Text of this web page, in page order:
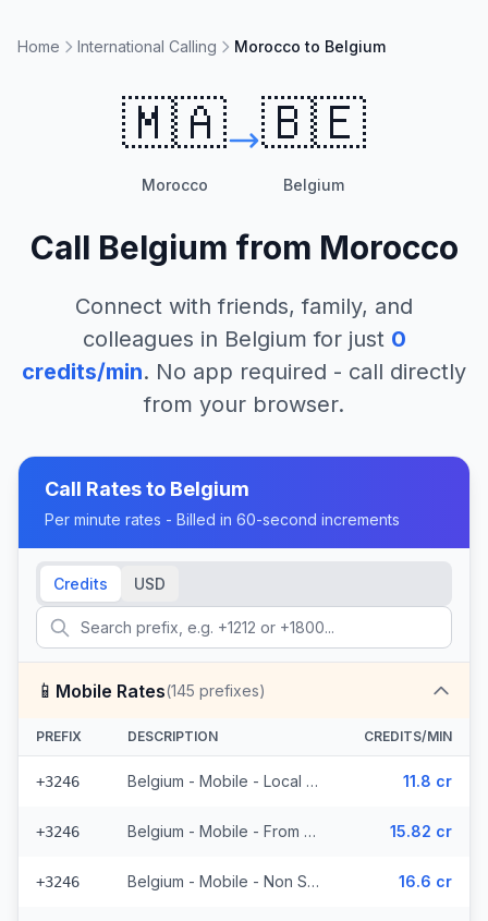
Home International Calling Morocco to Belgium
🇲🇦
Morocco
🇧🇪
Belgium
Call Belgium from Morocco
Connect with friends, family, and
colleagues in Belgium for just 0
credits/min. No app required - call directly
from your browser.
Call Rates to Belgium
Per minute rates - Billed in 60-second increments
Credits USD
📱 Mobile Rates(145 prefixes)
PREFIX DESCRIPTION CREDITS/MIN
+3246 Belgium - Mobile - Local (34 prefixes) 11.8 cr
+3246 Belgium - Mobile - From EEA (37 prefixes) 15.82 cr
+3246 Belgium - Mobile - Non Surcharged (10 prefixes) 16.6 cr